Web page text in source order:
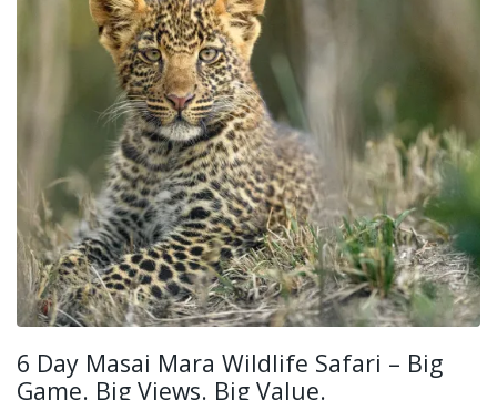
6 Day Masai Mara Wildlife Safari – Big
Game. Big Views. Big Value.